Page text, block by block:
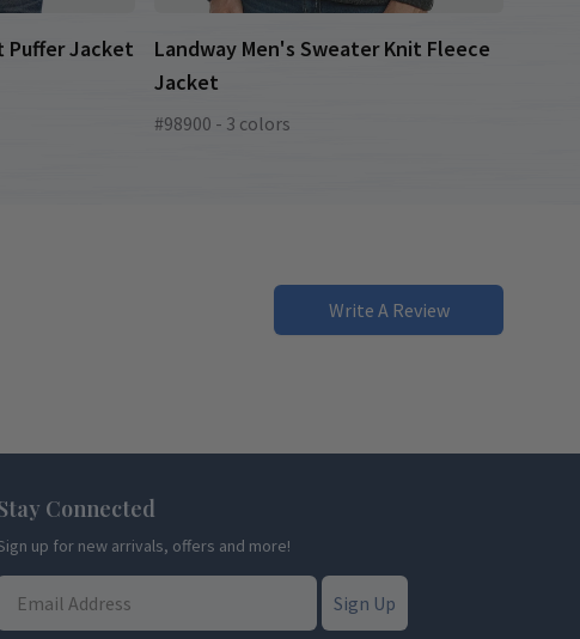
Puffer Jacket
Landway Men's Sweater Knit Fleece
Jacket
#98900 - 3 colors
Write A Review
Connected
up for new arrivals, offers and more!
Sign Up